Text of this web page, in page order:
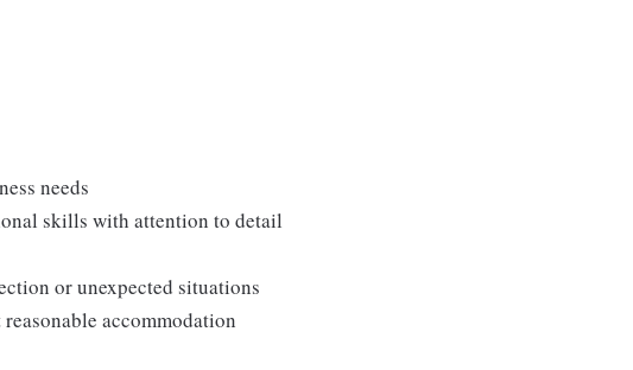
needs
skills with attention to detail
or unexpected situations
accommodation